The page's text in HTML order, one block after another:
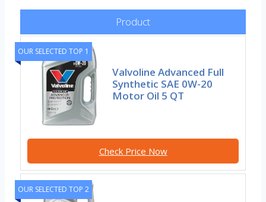
Product
OUR SELECTED TOP 1
Valvoline Advanced Full
Synthetic SAE 0W-20
Motor Oil 5 QT
Check Price Now
OUR SELECTED TOP 2